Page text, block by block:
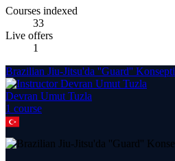
Courses indexed
33
Live offers
1
Brazilian Jiu-Jitsu'da ''Guard'' Konsepti
Devran Umut Tuzla
1 course